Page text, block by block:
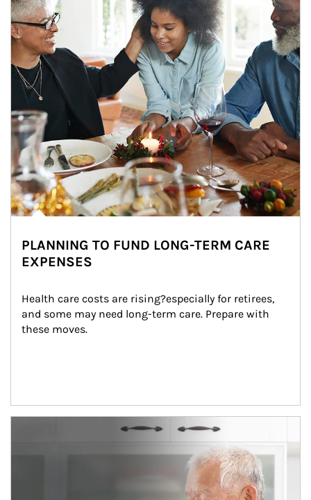
PLANNING TO FUND LONG-TERM CARE
EXPENSES
Health care costs are rising?especially for retirees,
and some may need long-term care. Prepare with
these moves.
man and women in kitchen eating